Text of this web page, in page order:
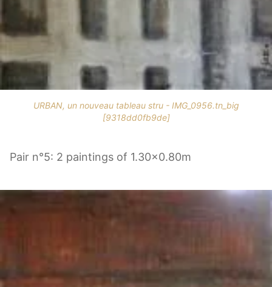
URBAN, un nouveau tableau stru - IMG_0956.tn_big
[9318dd0fb9de]
Pair n°5: 2 paintings of 1.30x0.80m